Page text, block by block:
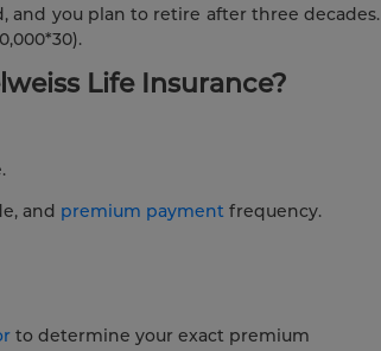
and you plan to retire after three decades.
Life Insurance?
and premium payment frequency.
to determine your exact premium